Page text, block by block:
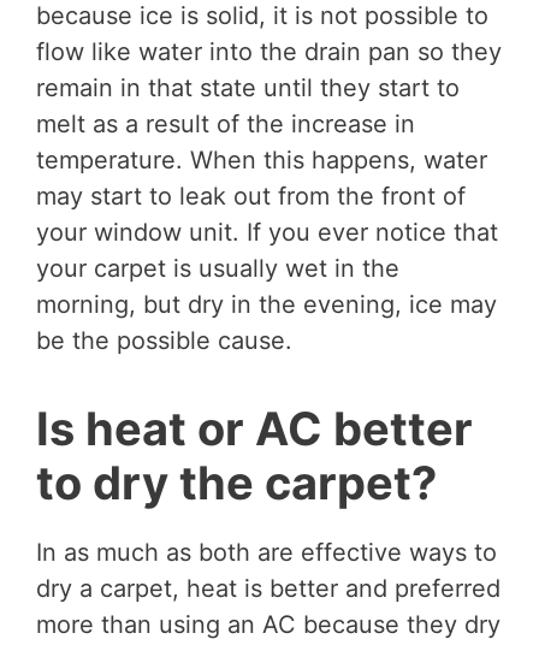
because ice is solid, it is not possible to
flow like water into the drain pan so they
remain in that state until they start to
melt as a result of the increase in
temperature. When this happens, water
may start to leak out from the front of
your window unit. If you ever notice that
your carpet is usually wet in the
morning, but dry in the evening, ice may
be the possible cause.
Is heat or AC better
to dry the carpet?
In as much as both are effective ways to
dry a carpet, heat is better and preferred
more than using an AC because they dry